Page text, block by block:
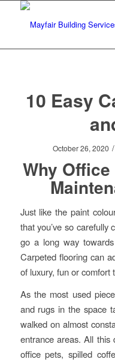
10 Easy
October 26, 2020 /
Why
Just like the paint
that you’ve so carefully
go a long way
Carpeted flooring can
of luxury, fun or comfort
As the most used
and rugs in the space
walked on almost
entrance areas. All
office pets, spilled